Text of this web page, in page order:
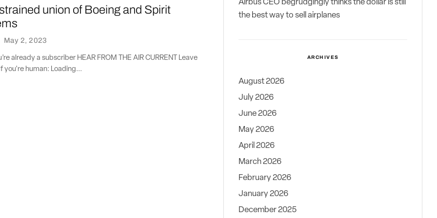
union of Boeing and Spirit
May 2, 2023
already a subscriber HEAR FROM THE AIR CURRENT Leave
you're human: Loading...
Airbus CEO begrudgingly thinks the dollar is still
the best way to sell airplanes
ARCHIVES
August 2026
July 2026
June 2026
May 2026
April 2026
March 2026
February 2026
January 2026
December 2025